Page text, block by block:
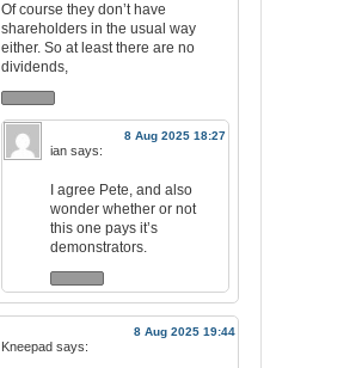
Of course they don’t have
shareholders in the usual way
either. So at least there are no
dividends,
8 Aug 2025 18:27
ian says:
I agree Pete, and also
wonder whether or not
this one pays it’s
demonstrators.
8 Aug 2025 19:44
Kneepad says: